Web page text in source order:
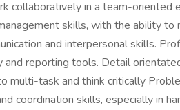
collaboratively in a team-oriented
skills, with the ability
and interpersonal skills.
reporting tools. Detail
multi-task and think critically
coordination skills, especially in